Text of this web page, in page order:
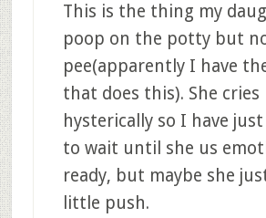
This is the thing my
poop on the potty but
pee(apparently I have
that does this). She cries
hysterically so I have just
to wait until she us
ready, but maybe she
little push.